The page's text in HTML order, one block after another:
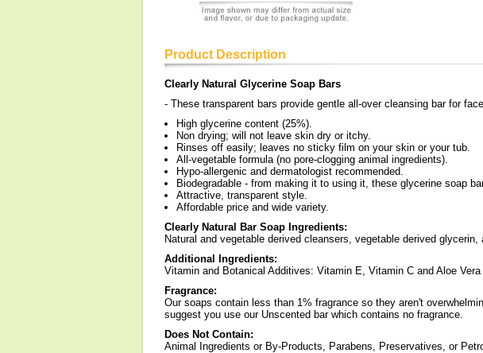
Product Description
Clearly Natural Glycerine Soap Bars
- These transparent bars provide gentle all-over cleansing bar for
High glycerine content (25%).
Non drying; will not leave skin dry or itchy.
Rinses off easily; leaves no sticky film on your skin or your tub.
All-vegetable formula (no pore-clogging animal ingredients).
Hypo-allergenic and dermatologist recommended.
Biodegradable - from making it to using it, these glycerine soap
Attractive, transparent style.
Affordable price and wide variety.
Clearly Natural Bar Soap Ingredients:
Natural and vegetable derived cleansers, vegetable derived
Additional Ingredients:
Vitamin and Botanical Additives: Vitamin E, Vitamin C and Aloe
Fragrance:
Our soaps contain less than 1% fragrance so they aren't
suggest you use our Unscented bar which contains no fragrance.
Does Not Contain:
Animal Ingredients or By-Products, Parabens, Preservatives, or